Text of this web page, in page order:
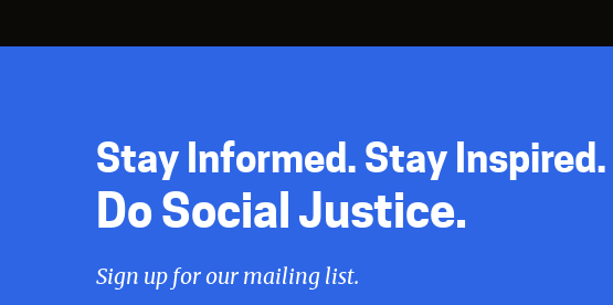
Stay Informed. Stay Inspired.
Do Social Justice.
Sign up for our mailing list.